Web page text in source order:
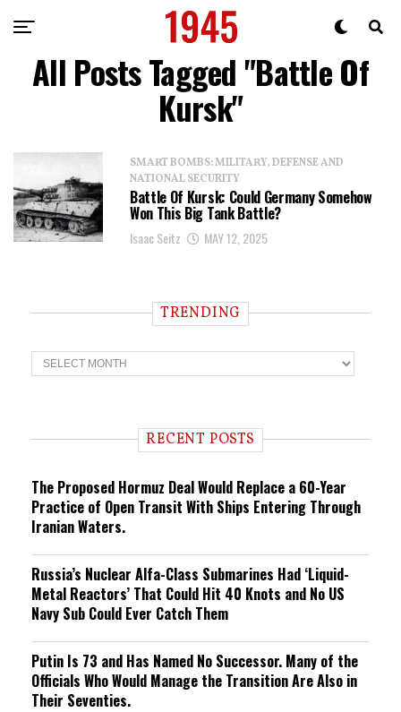
All Posts Tagged "Battle Of
Kursk"
SMART BOMBS: MILITARY, DEFENSE AND
NATIONAL SECURITY
Battle Of Kursk: Could Germany Somehow
Won This Big Tank Battle?
Isaac Seitz MAY 12, 2025
TRENDING
T
r
n RECENT POSTS
The Proposed Hormuz Deal Would Replace a 60-Year
Practice of Open Transit With Ships Entering Through
Iranian Waters.
Russia’s Nuclear Alfa-Class Submarines Had ‘Liquid-
Metal Reactors’ That Could Hit 40 Knots and No US
Navy Sub Could Ever Catch Them
Putin Is 73 and Has Named No Successor. Many of the
Officials Who Would Manage the Transition Are Also in
Their Seventies.